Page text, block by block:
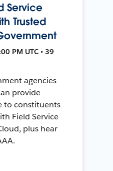
Service
Trusted
PM UTC • 39
agencies
provide
to constituents
Field Service
plus hear